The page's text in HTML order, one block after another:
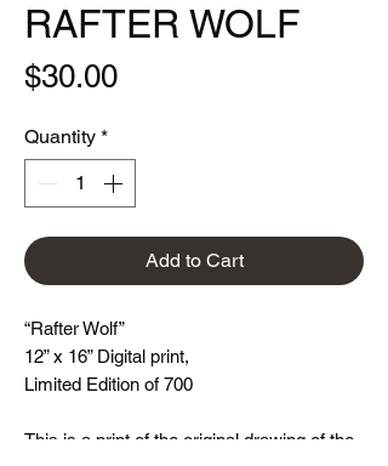
RAFTER WOLF
$30.00Price
Quantity *
Add to Cart
“Rafter Wolf”
12” x 16” Digital print,
Limited Edition of 700
This is a print of the original drawing of the